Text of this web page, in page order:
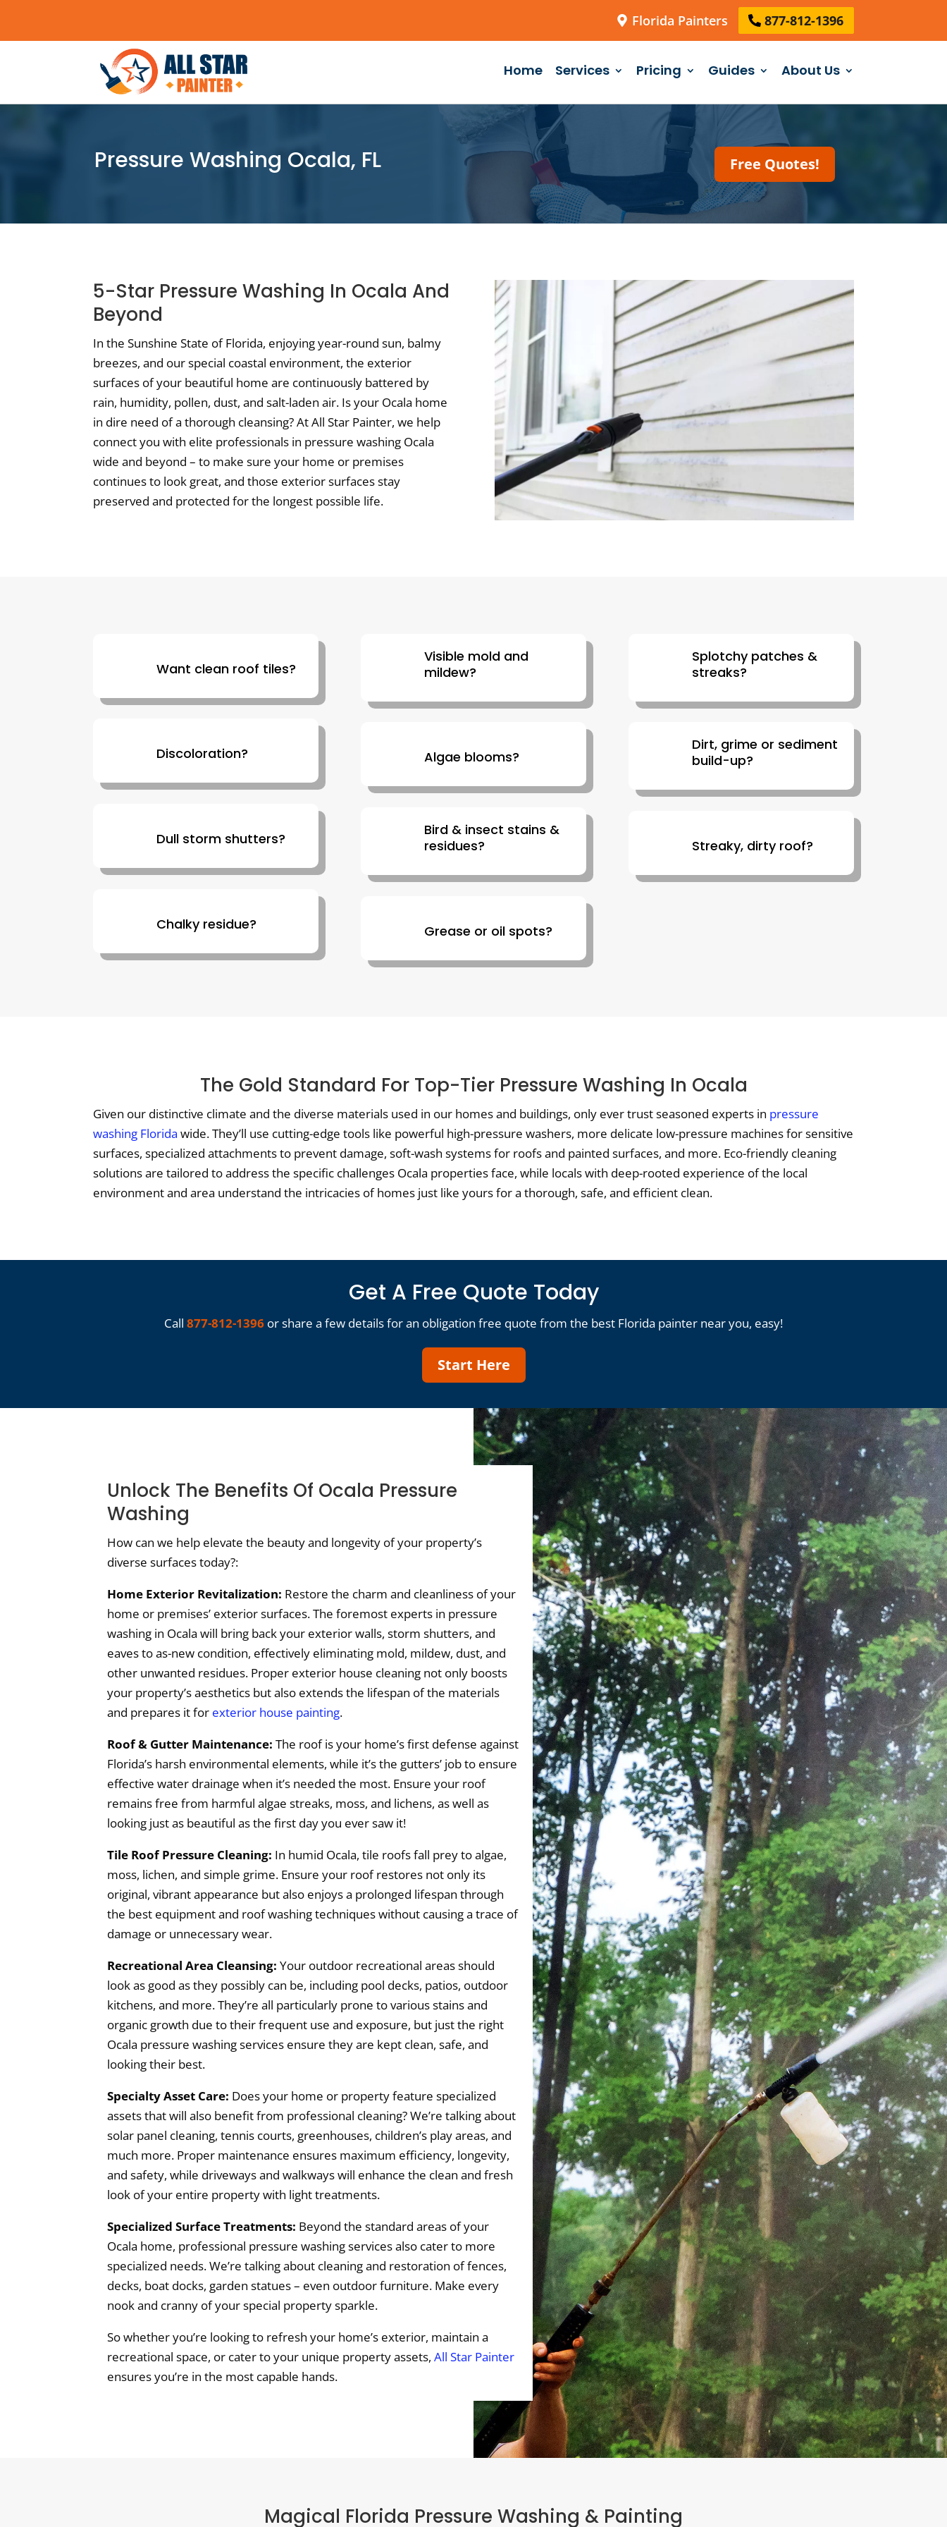
Florida Painters 877-812-1396
Home Services Pricing Guides About Us
Pressure Washing Ocala, FL Free Quotes!
5-Star Pressure Washing In Ocala And
Beyond
In the Sunshine State of Florida, enjoying year-round sun, balmy
breezes, and our special coastal environment, the exterior
surfaces of your beautiful home are continuously battered by
rain, humidity, pollen, dust, and salt-laden air. Is your Ocala home
in dire need of a thorough cleansing? At All Star Painter, we help
connect you with elite professionals in pressure washing Ocala
wide and beyond – to make sure your home or premises
continues to look great, and those exterior surfaces stay
preserved and protected for the longest possible life.
Want clean roof tiles?
Discoloration?
Dull storm shutters?
Chalky residue?
Visible mold and
mildew?
Algae blooms?
Bird & insect stains &
residues?
Grease or oil spots?
Splotchy patches &
streaks?
Dirt, grime or sediment
build-up?
Streaky, dirty roof?
The Gold Standard For Top-Tier Pressure Washing In Ocala
Given our distinctive climate and the diverse materials used in our homes and buildings, only ever trust seasoned experts in pressure
washing Florida wide. They’ll use cutting-edge tools like powerful high-pressure washers, more delicate low-pressure machines for sensitive
surfaces, specialized attachments to prevent damage, soft-wash systems for roofs and painted surfaces, and more. Eco-friendly cleaning
solutions are tailored to address the specific challenges Ocala properties face, while locals with deep-rooted experience of the local
environment and area understand the intricacies of homes just like yours for a thorough, safe, and efficient clean.
Get A Free Quote Today
Call 877-812-1396 or share a few details for an obligation free quote from the best Florida painter near you, easy!
Start Here
Unlock The Benefits Of Ocala Pressure
Washing
How can we help elevate the beauty and longevity of your property’s
diverse surfaces today?:
Home Exterior Revitalization: Restore the charm and cleanliness of your
home or premises’ exterior surfaces. The foremost experts in pressure
washing in Ocala will bring back your exterior walls, storm shutters, and
eaves to as-new condition, effectively eliminating mold, mildew, dust, and
other unwanted residues. Proper exterior house cleaning not only boosts
your property’s aesthetics but also extends the lifespan of the materials
and prepares it for exterior house painting.
Roof & Gutter Maintenance: The roof is your home’s first defense against
Florida’s harsh environmental elements, while it’s the gutters’ job to ensure
effective water drainage when it’s needed the most. Ensure your roof
remains free from harmful algae streaks, moss, and lichens, as well as
looking just as beautiful as the first day you ever saw it!
Tile Roof Pressure Cleaning: In humid Ocala, tile roofs fall prey to algae,
moss, lichen, and simple grime. Ensure your roof restores not only its
original, vibrant appearance but also enjoys a prolonged lifespan through
the best equipment and roof washing techniques without causing a trace of
damage or unnecessary wear.
Recreational Area Cleansing: Your outdoor recreational areas should
look as good as they possibly can be, including pool decks, patios, outdoor
kitchens, and more. They’re all particularly prone to various stains and
organic growth due to their frequent use and exposure, but just the right
Ocala pressure washing services ensure they are kept clean, safe, and
looking their best.
Specialty Asset Care: Does your home or property feature specialized
assets that will also benefit from professional cleaning? We’re talking about
solar panel cleaning, tennis courts, greenhouses, children’s play areas, and
much more. Proper maintenance ensures maximum efficiency, longevity,
and safety, while driveways and walkways will enhance the clean and fresh
look of your entire property with light treatments.
Specialized Surface Treatments: Beyond the standard areas of your
Ocala home, professional pressure washing services also cater to more
specialized needs. We’re talking about cleaning and restoration of fences,
decks, boat docks, garden statues – even outdoor furniture. Make every
nook and cranny of your special property sparkle.
So whether you’re looking to refresh your home’s exterior, maintain a
recreational space, or cater to your unique property assets, All Star Painter
ensures you’re in the most capable hands.
Magical Florida Pressure Washing & Painting